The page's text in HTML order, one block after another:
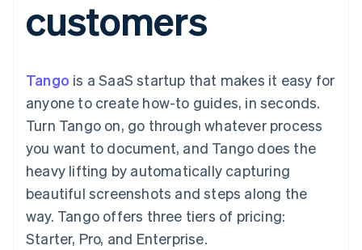
Payment
methods
Terminal
In-person
payments
Authorization
Acceptance
optimizations
Link
Accelerated
checkout
Recognition
Accounting
Custom
Data Pipeline
Data sync
AI companies
Creator economy
Gaming
Hospitality, travel, and
leisure
Insurance
Media and
entertainment
Nonprofits
Professional services
Public sector
billing
Issue stablecoin-
backed cards
Resources
App integrations
Code samples
Developers blog
API status
Product roadmap
Sessions annual
Newsroom
Stripe Press
Contact
Contact sales
Become a partner
customers
Tango is a SaaS startup that makes it easy for
anyone to create how-to guides, in seconds.
Turn Tango on, go through whatever process
you want to document, and Tango does the
heavy lifting by automatically capturing
beautiful screenshots and steps along the
way. Tango offers three tiers of pricing:
Starter, Pro, and Enterprise.